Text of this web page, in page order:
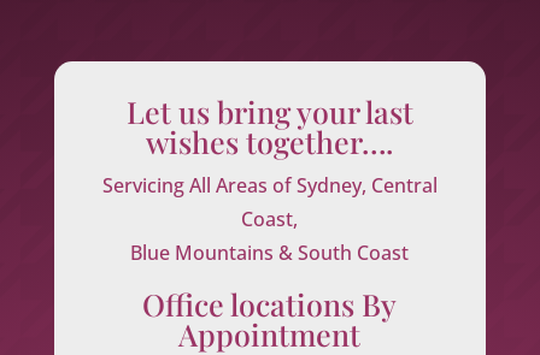
Let us bring your last
wishes together….
Servicing All Areas of Sydney, Central
Coast,
Blue Mountains & South Coast
Office locations By
Appointment